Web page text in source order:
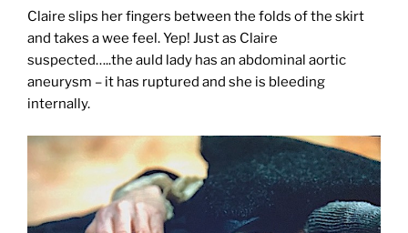
Claire slips her fingers between the folds of the skirt
and takes a wee feel. Yep! Just as Claire
suspected…..the auld lady has an abdominal aortic
aneurysm – it has ruptured and she is bleeding
internally.